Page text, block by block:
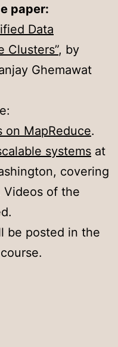
paper:
Data
Clusters”, by
Ghemawat
MapReduce.
systems at
covering
Videos of the
be posted in the